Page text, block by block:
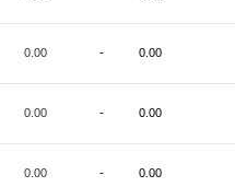
0.00 - 0.00
0.00 - 0.00
0.00 - 0.00